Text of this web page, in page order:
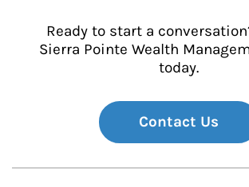
Ready to start a
Sierra Pointe Wealth
today.
Contact Us